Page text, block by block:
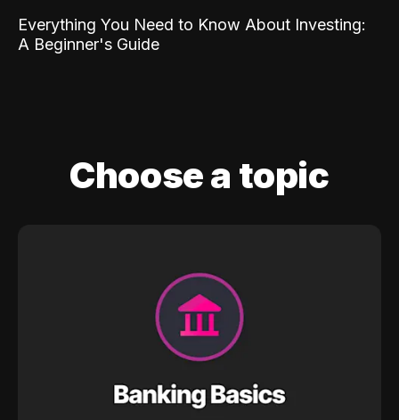
Everything You Need to Know About Investing:
A Beginner's Guide
Choose a topic